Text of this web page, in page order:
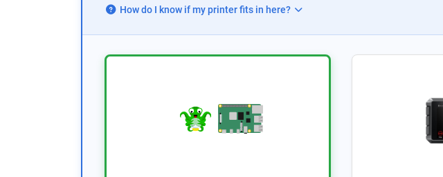
How do I know if my printer fits in here?